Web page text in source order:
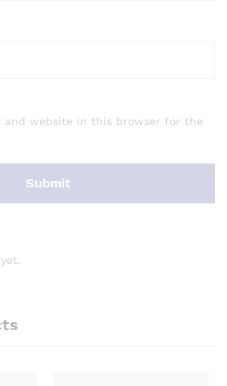
and website in this browser for the